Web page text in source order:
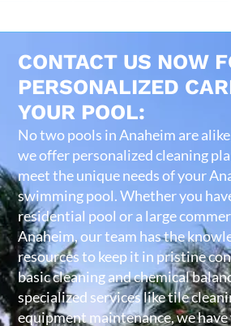
CONTACT US NOW
PERSONALIZED
YOUR POOL:
No two pools in Anaheim are
we offer personalized cleaning
meet the unique needs of your
swimming pool. Whether you
residential pool or a large
Anaheim, our team has the
resources to keep it in pristine
basic cleaning and chemical
specialized services like tile
equipment maintenance, we have